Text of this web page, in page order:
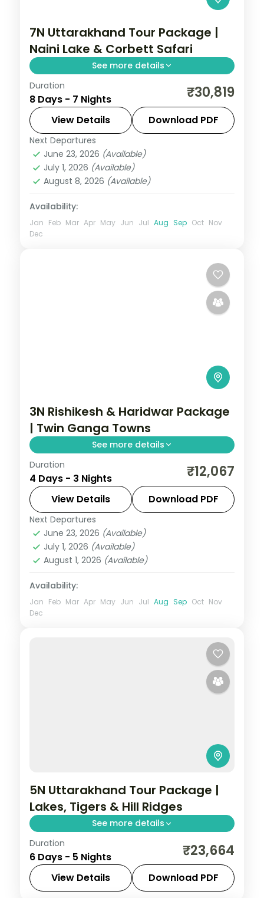
7N Uttarakhand Tour Package |
Naini Lake & Corbett Safari
See more details
7 nights across Nainital, Kausani and
Corbett, with 3-star stays, daily breakfast
and private transfers handled end to end.
Jim Corbett (Ramnagar)
Nainital,Uttarakhand
2 People
Duration
8 Days - 7 Nights ₹30,819
View Details Download PDF
Next Departures
June 23, 2026 (Available)
July 1, 2026 (Available)
August 8, 2026 (Available)
Availability:
Jan Feb Mar Apr May Jun Jul Aug Sep Oct Nov
Dec
3N Rishikesh & Haridwar Package
| Twin Ganga Towns
See more details
Three nights across Rishikesh and
Haridwar, pairing Ram Jhula and Parmarth
Niketan with the famous Ganga Aarti at
Har Ki Pauri.
Haridwar,Rishikesh
2 People
Duration
4 Days - 3 Nights ₹12,067
View Details Download PDF
Next Departures
June 23, 2026 (Available)
July 1, 2026 (Available)
August 1, 2026 (Available)
Availability:
Jan Feb Mar Apr May Jun Jul Aug Sep Oct Nov
Dec
5N Uttarakhand Tour Package |
Lakes, Tigers & Hill Ridges
See more details
5 nights across Nainital, Corbett and
Mussoorie, with 3-star stays, daily
breakfast and private transfers handled
end to end.
Duration
6 Days - 5 Nights ₹23,664
View Details Download PDF